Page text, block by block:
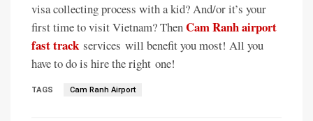
visa collecting process with a kid? And/or it’s your
first time to visit Vietnam? ThenCam Ranh airport
fast track services will benefit you most! All you
have to do is hire the right one!
TAGS Cam Ranh Airport